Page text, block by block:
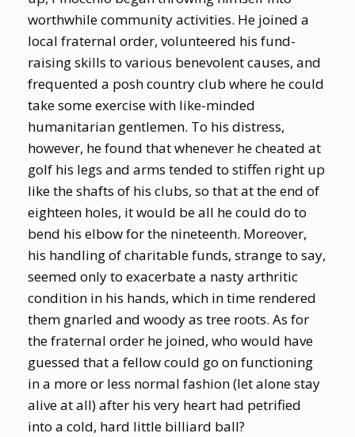
worthwhile community activities. He joined a
local fraternal order, volunteered his fund-
raising skills to various benevolent causes, and
frequented a posh country club where he could
take some exercise with like-minded
humanitarian gentlemen. To his distress,
however, he found that whenever he cheated at
golf his legs and arms tended to stiffen right up
like the shafts of his clubs, so that at the end of
eighteen holes, it would be all he could do to
bend his elbow for the nineteenth. Moreover,
his handling of charitable funds, strange to say,
seemed only to exacerbate a nasty arthritic
condition in his hands, which in time rendered
them gnarled and woody as tree roots. As for
the fraternal order he joined, who would have
guessed that a fellow could go on functioning
in a more or less normal fashion (let alone stay
alive at all) after his very heart had petrified
into a cold, hard little billiard ball?